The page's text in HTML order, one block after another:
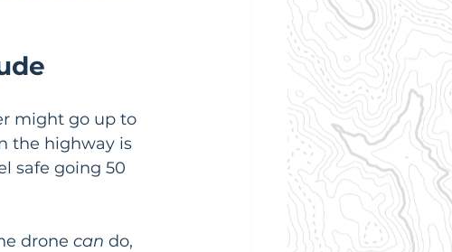
might go up to
the highway is
safe going 50
drone can do,